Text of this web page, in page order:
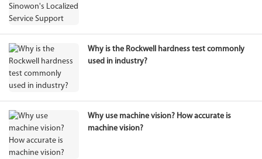
Why is the Rockwell hardness test commonly
used in industry?
Why use machine vision? How accurate is
machine vision?